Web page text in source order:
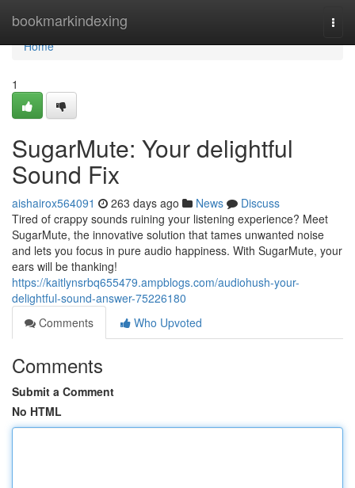
bookmarkindexing
Home
Home
1
SugarMute: Your delightful
Sound Fix
aishairox564091 263 days ago News
Discuss
Tired of crappy sounds ruining your listening experience? Meet
SugarMute, the innovative solution that tames unwanted noise
and lets you focus in pure audio happiness. With SugarMute, your
ears will be thanking!
https://kaitlynsrbq655479.ampblogs.com/audiohush-your-
delightful-sound-answer-75226180
Comments
Who Upvoted
Comments
Submit a Comment
No HTML